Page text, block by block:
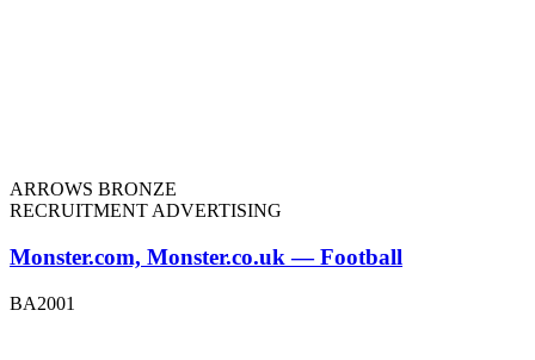
ARROWS BRONZE
RECRUITMENT ADVERTISING
Monster.com, Monster.co.uk — Football
BA2001